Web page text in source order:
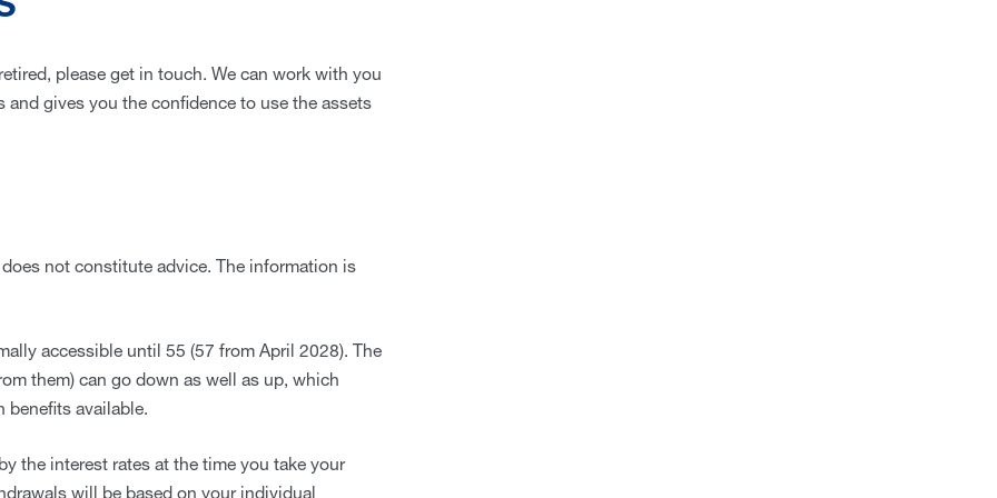
please get in touch. We can work with you
gives you the confidence to use the assets
not constitute advice. The information is
accessible until 55 (57 from April 2028). The
them) can go down as well as up, which
benefits available.
the interest rates at the time you take your